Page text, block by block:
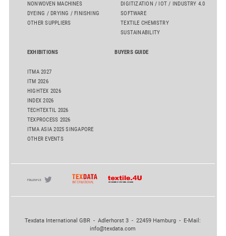
NONWOVEN MACHINES
DYEING / DRYING / FINISHING
OTHER SUPPLIERS
DIGITIZATION / IOT / INDUSTRY 4.0
SOFTWARE
TEXTILE CHEMISTRY
SUSTAINABILITY
EXHIBITIONS
ITMA 2027
ITM 2026
HIGHTEX 2026
INDEX 2026
TECHTEXTIL 2026
TEXPROCESS 2026
ITMA ASIA 2025 SINGAPORE
OTHER EVENTS
BUYERS GUIDE
Texdata International GBR - Adlerhorst 3 - 22459 Hamburg - E-Mail:
info@texdata.com